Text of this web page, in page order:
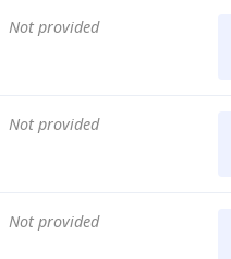
Not provided
Not provided
Not provided